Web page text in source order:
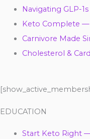
Navigating GLP-1s
Keto Complete
Carnivore Made
Cholesterol &
EDUCATION
Start Keto Right